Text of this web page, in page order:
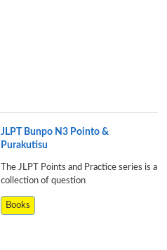
JLPT Bunpo N3 Pointo &
Purakutisu
The JLPT Points and Practice series is a
collection of question
Books